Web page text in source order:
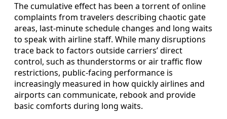
The cumulative effect has been a torrent of online
complaints from travelers describing chaotic gate
areas, last-minute schedule changes and long waits
to speak with airline staff. While many disruptions
trace back to factors outside carriers’ direct
control, such as thunderstorms or air traffic flow
restrictions, public-facing performance is
increasingly measured in how quickly airlines and
airports can communicate, rebook and provide
basic comforts during long waits.